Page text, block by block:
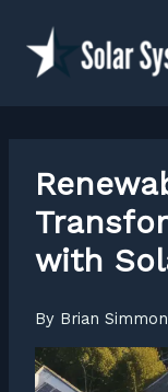
content
with
By Brian